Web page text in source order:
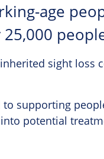
age
sight loss
to supporting
potential